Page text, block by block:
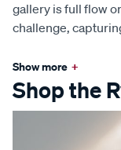
gallery is full flow
challenge,
Show more +
Shop the